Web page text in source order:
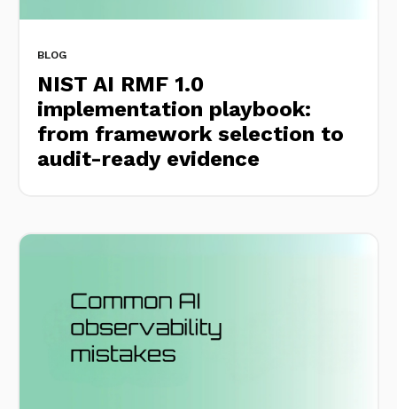
BLOG
NIST AI RMF 1.0
implementation playbook:
from framework selection to
audit-ready evidence